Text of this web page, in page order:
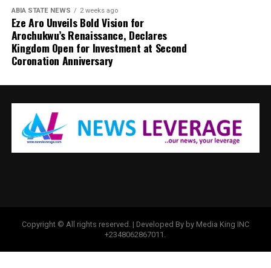
ABIA STATE NEWS 2 weeks ago
Eze Aro Unveils Bold Vision for
Arochukwu’s Renaissance, Declares
Kingdom Open for Investment at Second
Coronation Anniversary
Copyright © All rights reserved. | Developed By by Media King INC
+2348062867011.